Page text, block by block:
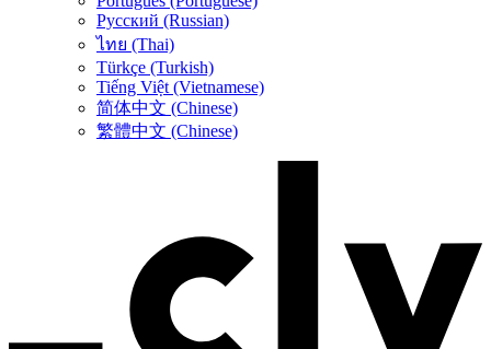
Русский (Russian)
ไทย (Thai)
Türkçe (Turkish)
Tiếng Việt (Vietnamese)
简体中文 (Chinese)
繁體中文 (Chinese)